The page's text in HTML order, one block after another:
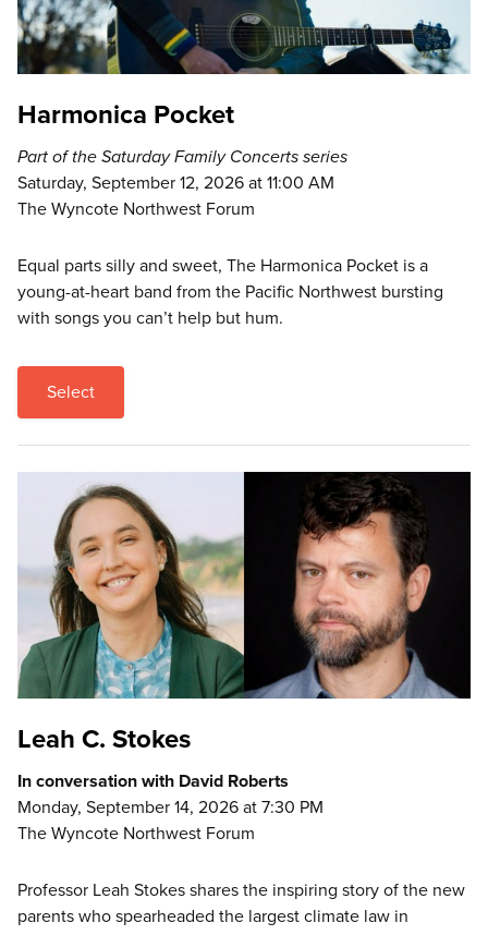
Harmonica Pocket
Part of the Saturday Family Concerts series
Saturday, September 12, 2026 at 11:00 AM
The Wyncote Northwest Forum
Equal parts silly and sweet, The Harmonica Pocket is a
young-at-heart band from the Pacific Northwest bursting
with songs you can’t help but hum.
Select
Leah C. Stokes
In conversation with David Roberts
Monday, September 14, 2026 at 7:30 PM
The Wyncote Northwest Forum
Professor Leah Stokes shares the inspiring story of the new
parents who spearheaded the largest climate law in